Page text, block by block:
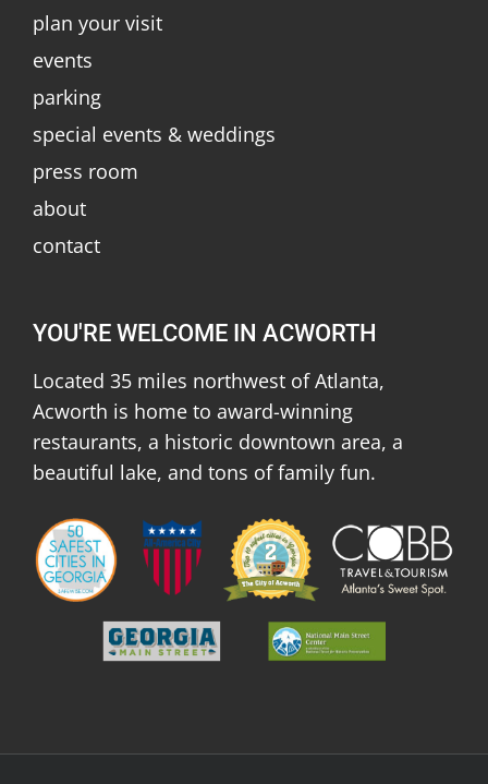
plan your visit
events
parking
special events & weddings
press room
about
contact
YOU'RE WELCOME IN ACWORTH
Located 35 miles northwest of Atlanta,
Acworth is home to award-winning
restaurants, a historic downtown area, a
beautiful lake, and tons of family fun.